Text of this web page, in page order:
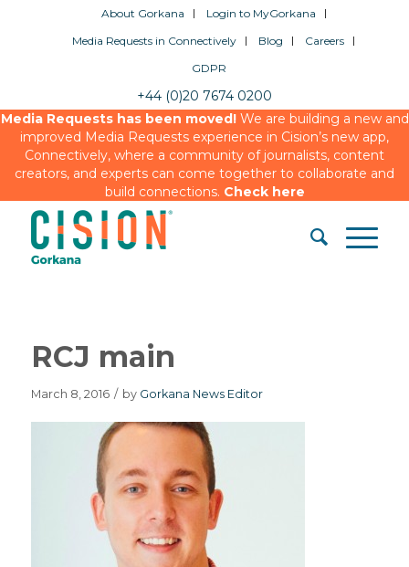
About Gorkana
Login to MyGorkana
Media Requests in Connectively
Blog
Careers
GDPR
+44 (0)20 7674 0200
Media Requests has been moved!We are building a new and
improved Media Requests experience in Cision’s new app,
Connectively, where a community of journalists, content
creators, and experts can come together to collaborate and
build connections. Check here
RCJ main
March 8, 2016 / by Gorkana News Editor